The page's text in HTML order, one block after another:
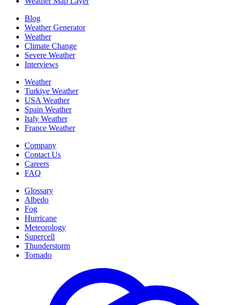
Blog
Weather Generator
Weather
Climate Change
Severe Weather
Interviews
Weather
Turkiye Weather
USA Weather
Spain Weather
Italy Weather
France Weather
Company
Contact Us
Careers
FAQ
Glossary
Albedo
Fog
Hurricane
Meteorology
Supercell
Thunderstorm
Tornado